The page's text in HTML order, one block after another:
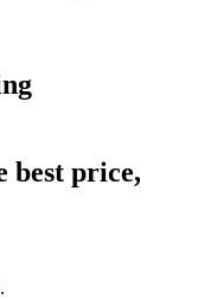
best price,